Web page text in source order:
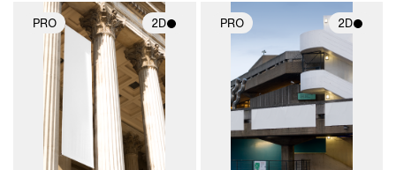
PRO 2D
2D scene with
photographic details.
Includes support for
materials and lighting.
PRO 2D
2D scene with
photographic details.
Includes support for
materials and lighting.